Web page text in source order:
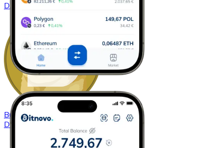
DASH
Buy Dogecoin
with bank transfer
DOGE